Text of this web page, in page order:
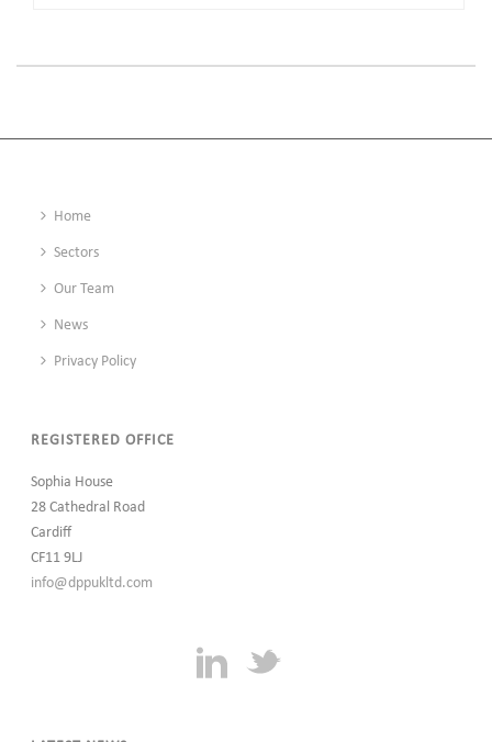
Home
Sectors
Our Team
News
Privacy Policy
REGISTERED OFFICE
Sophia House
28 Cathedral Road
Cardiff
CF11 9LJ
info@dppukltd.com